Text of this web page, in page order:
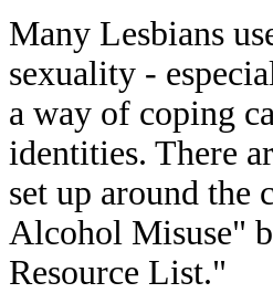
Many Lesbians
sexuality -
a way of coping
identities. There
set up around the
Alcohol Misuse"
Resource List."